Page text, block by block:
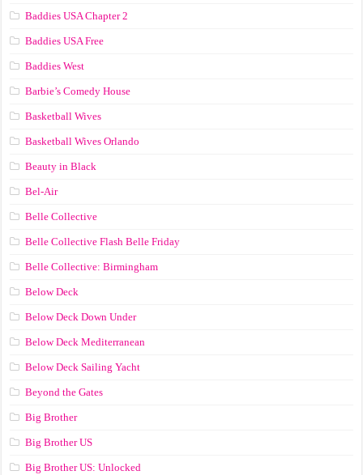
Baddies USA Chapter 2
Baddies USA Free
Baddies West
Barbie’s Comedy House
Basketball Wives
Basketball Wives Orlando
Beauty in Black
Bel-Air
Belle Collective
Belle Collective Flash Belle Friday
Belle Collective: Birmingham
Below Deck
Below Deck Down Under
Below Deck Mediterranean
Below Deck Sailing Yacht
Beyond the Gates
Big Brother
Big Brother US
Big Brother US: Unlocked